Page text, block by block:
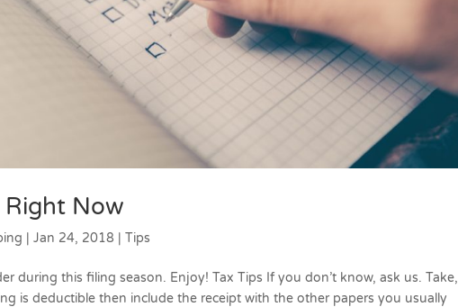
Right Now
|Jan 24, 2018 |Tips
during this filing season. Enjoy! Tax Tips If you don’t know, ask us. Take,
is deductible then include the receipt with the other papers you usually